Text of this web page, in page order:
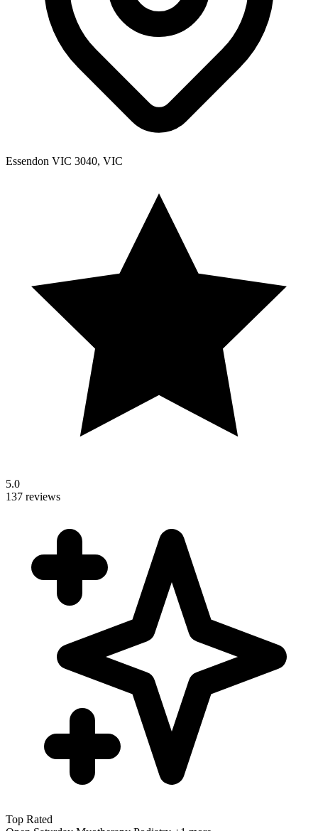
Essendon VIC 3040, VIC
5.0
137 reviews
Top Rated